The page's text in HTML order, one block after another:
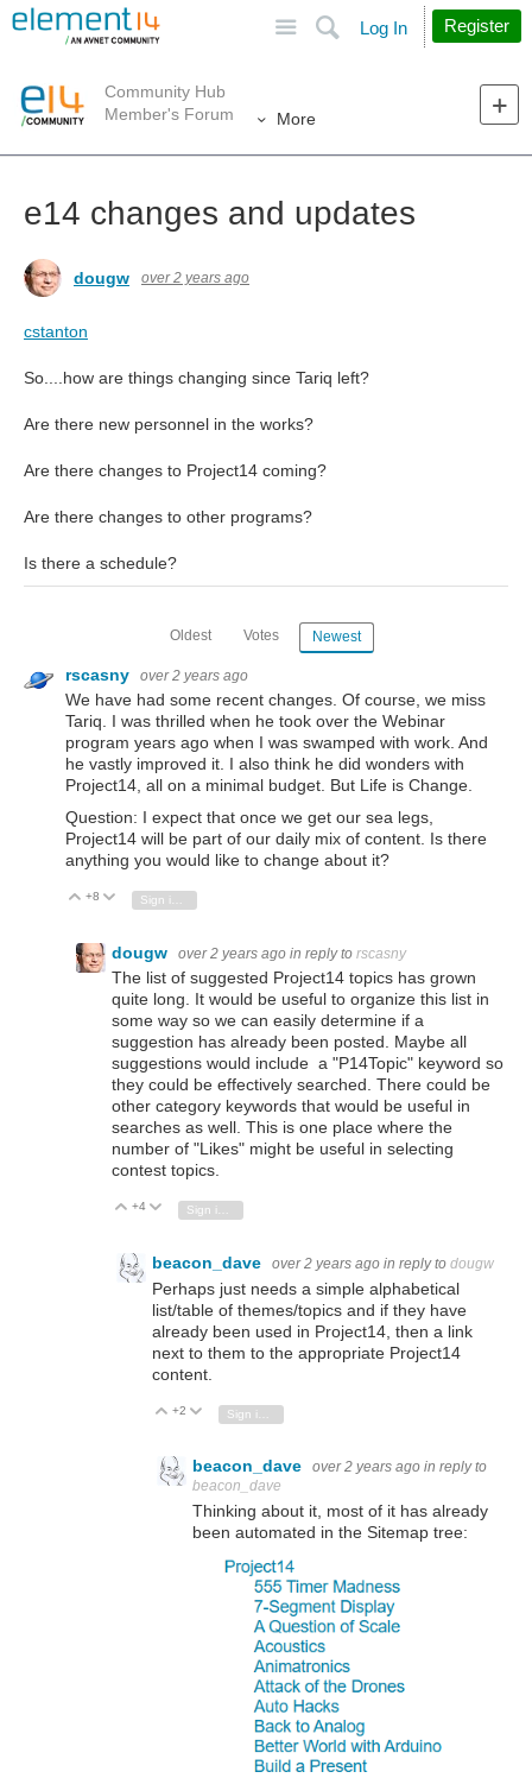
Search
Log In Register
Community Hub
Member's Forum
More
e14 changes and updates
dougw over 2 years ago
cstanton
So....how are things changing since Tariq left?
Are there new personnel in the works?
Are there changes to Project14 coming?
Are there changes to other programs?
Is there a schedule?
Oldest Votes Newest
rscasny over 2 years ago
We have had some recent changes. Of course, we miss
Tariq. I was thrilled when he took over the Webinar
program years ago when I was swamped with work. And
he vastly improved it. I also think he did wonders with
Project14, all on a minimal budget. But Life is Change.
Question: I expect that once we get our sea legs,
Project14 will be part of our daily mix of content. Is there
anything you would like to change about it?
Vote Up
+8 Vote Down
dougw over 2 years ago in reply to rscasny
The list of suggested Project14 topics has grown
quite long. It would be useful to organize this list in
some way so we can easily determine if a
suggestion has already been posted. Maybe all
suggestions would include a "P14Topic" keyword so
they could be effectively searched. There could be
other category keywords that would be useful in
searches as well. This is one place where the
number of "Likes" might be useful in selecting
contest topics.
Vote Up
+4 Vote Down
Sign in to reply
beacon_dave over 2 years ago in reply to dougw
Perhaps just needs a simple alphabetical
list/table of themes/topics and if they have
already been used in Project14, then a link
next to them to the appropriate Project14
content.
Vote Up
+2 Vote Down
beacon_dave over 2 years ago in reply to
beacon_dave
Thinking about it, most of it has already
been automated in the Sitemap tree: